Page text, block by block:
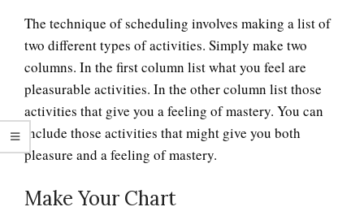
The technique of scheduling involves making a list of
two different types of activities. Simply make two
columns. In the first column list what you feel are
pleasurable activities. In the other column list those
activities that give you a feeling of mastery. You can
include those activities that might give you both
pleasure and a feeling of mastery.
Make Your Chart